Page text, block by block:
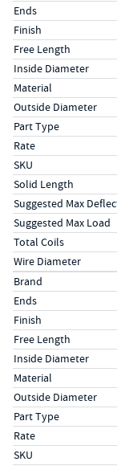
Ends
Finish
Free Length
Inside Diameter
Material
Outside Diameter
Part Type
Rate
SKU
Solid Length
Suggested Max
Suggested Max Load
Total Coils
Wire Diameter
Specs (in metric)
LabelValue
Brand
Ends
Finish
Free Length
Inside Diameter
Material
Outside Diameter
Part Type
Rate
SKU